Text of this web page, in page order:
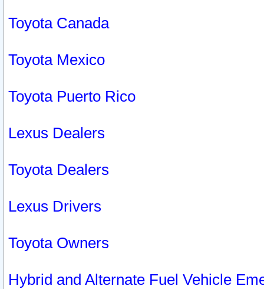
Toyota Canada
Toyota Mexico
Toyota Puerto Rico
Lexus Dealers
Toyota Dealers
Lexus Drivers
Toyota Owners
Hybrid and Alternate Fuel Vehicle